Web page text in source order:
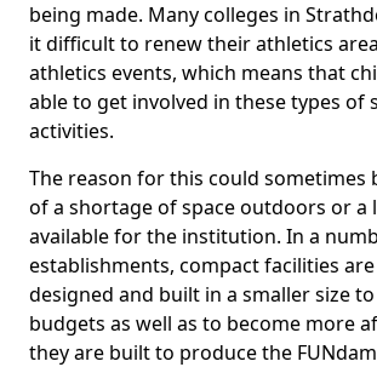
being made. Many colleges in
it difficult to renew their athletics
athletics events, which means that
able to get involved in these types of
activities.
The reason for this could sometimes
of a shortage of space outdoors or a
available for the institution. In a
establishments, compact facilities
designed and built in a smaller size
budgets as well as to become more
they are built to produce the